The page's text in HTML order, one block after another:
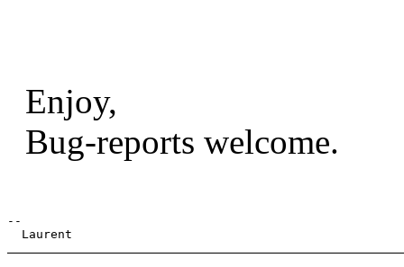
Enjoy,
Bug-reports welcome.
--